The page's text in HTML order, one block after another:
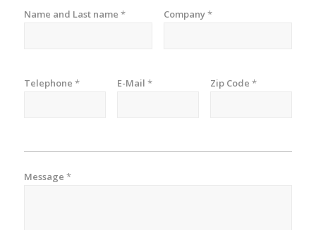
Name and Last name * Company*
Telephone * E-Mail * Zip Code *
Message *